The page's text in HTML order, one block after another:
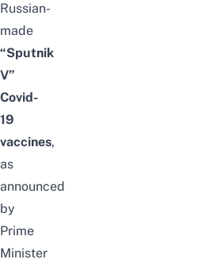
Russian-
made
“Sputnik
V”
Covid-
19
vaccines,
as
announced
by
Prime
Minister